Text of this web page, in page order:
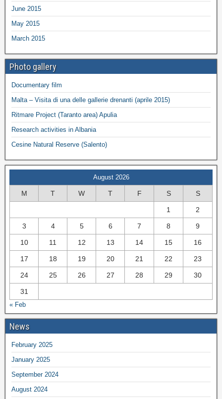
June 2015
May 2015
March 2015
Photo gallery
Documentary film
Malta – Visita di una delle gallerie drenanti (aprile 2015)
Ritmare Project (Taranto area) Apulia
Research activities in Albania
Cesine Natural Reserve (Salento)
August 2026
M T W T F S S
1 2
3 4 5 6 7 8 9
10 11 12 13 14 15 16
17 18 19 20 21 22 23
24 25 26 27 28 29 30
31
« Feb
News
February 2025
January 2025
September 2024
August 2024